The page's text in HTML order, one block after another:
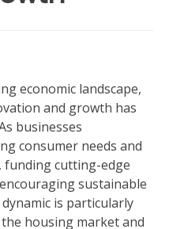
economic landscape,
and growth has
businesses
consumer needs and
funding cutting-edge
sustainable
is particularly
housing market and